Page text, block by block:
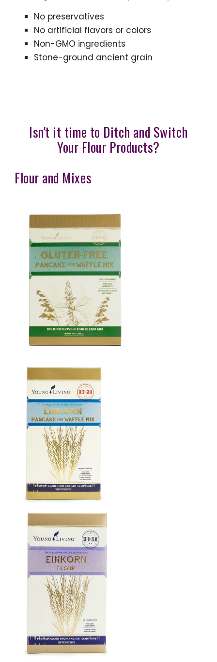
No preservatives
No artificial flavors or colors
Non-GMO ingredients
Stone-ground ancient grain
Isn't it time to Ditch and Switch
Your Flour Products?
Flour and Mixes